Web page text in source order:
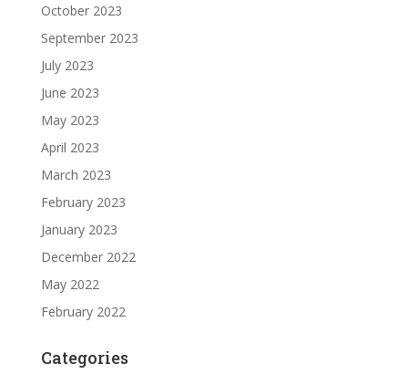
October 2023
September 2023
July 2023
June 2023
May 2023
April 2023
March 2023
February 2023
January 2023
December 2022
May 2022
February 2022
Categories